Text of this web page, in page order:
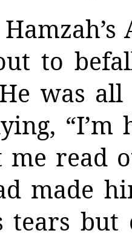
to
was
me read
made
tears but